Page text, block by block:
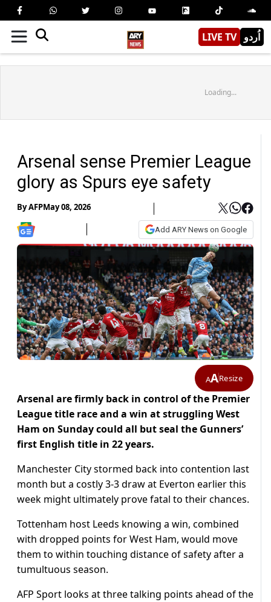
LIVE TV اُردو
Loading...
Arsenal sense Premier League
glory as Spurs eye safety
ByAFPMay 08, 2026
Add ARY News on Google
AAResize
Arsenal are firmly back in control of the Premier
League title race and a win at struggling West
Ham on Sunday could all but seal the Gunners’
first English title in 22 years.
Manchester City stormed back into contention last
month but a costly 3-3 draw at Everton earlier this
week might ultimately prove fatal to their chances.
Tottenham host Leeds knowing a win, combined
with dropped points for West Ham, would move
them to within touching distance of safety after a
tumultuous season.
AFP Sport looks at three talking points ahead of the